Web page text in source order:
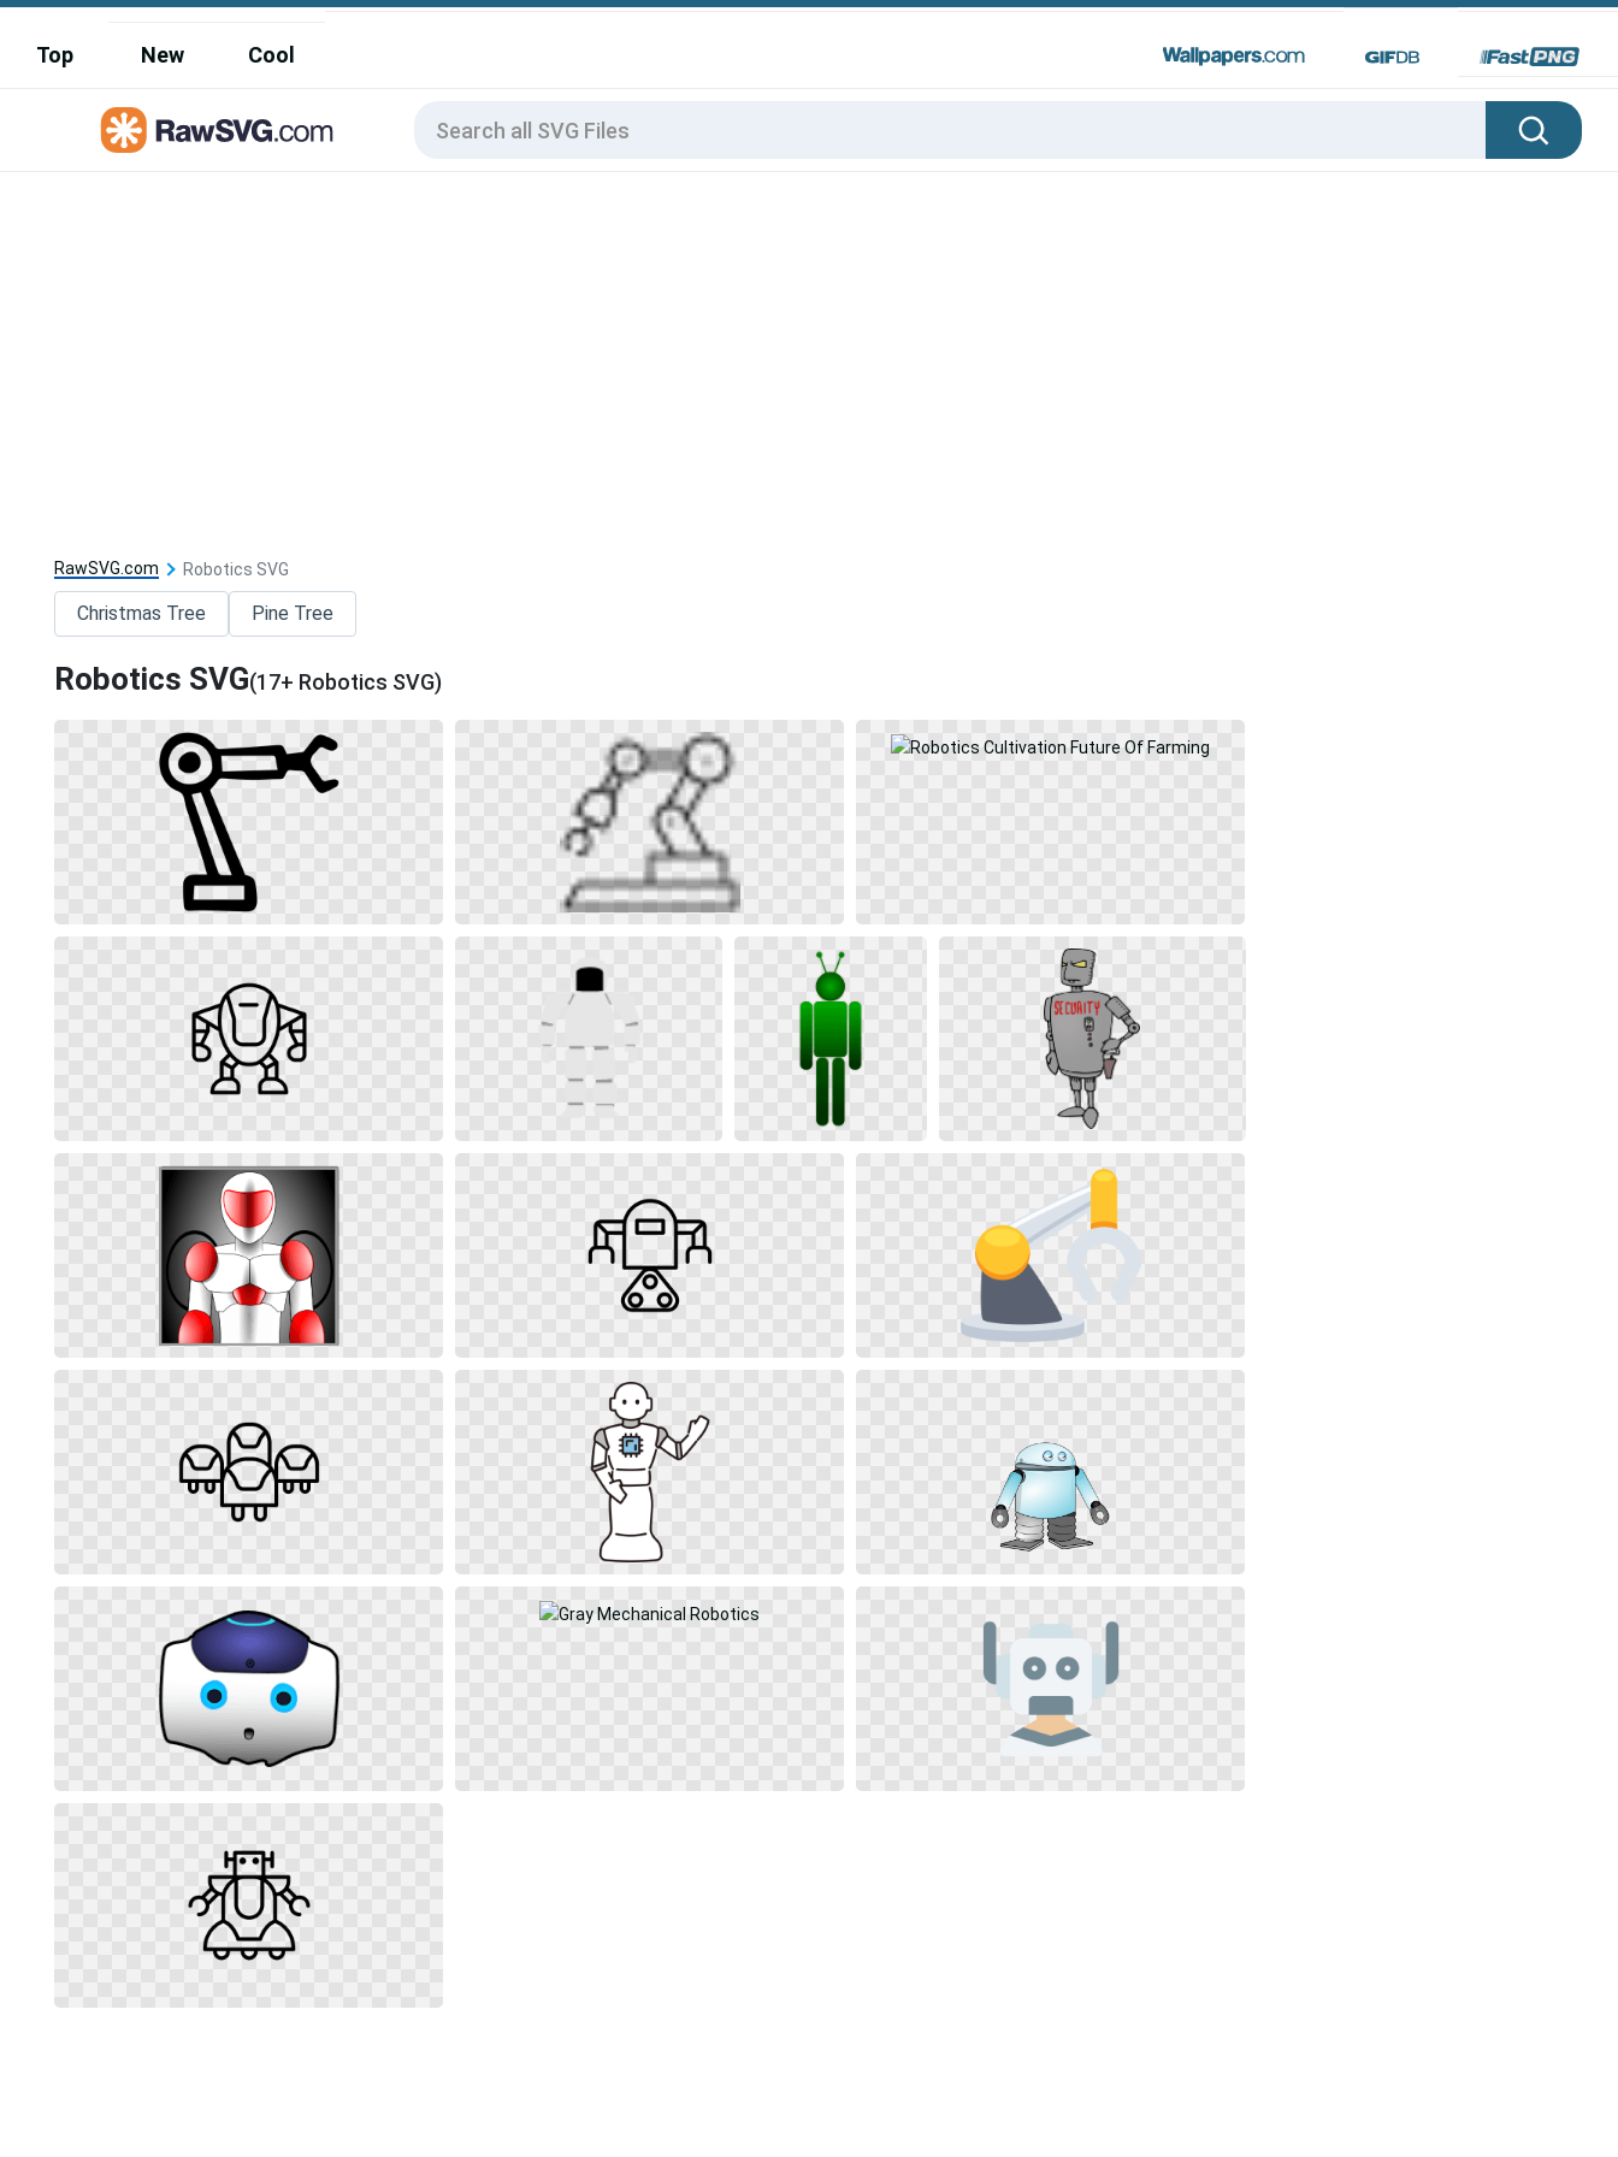
Top New Cool
RawSVG.com Robotics SVG
Christmas Tree Pine Tree
Robotics SVG(17+ Robotics SVG)